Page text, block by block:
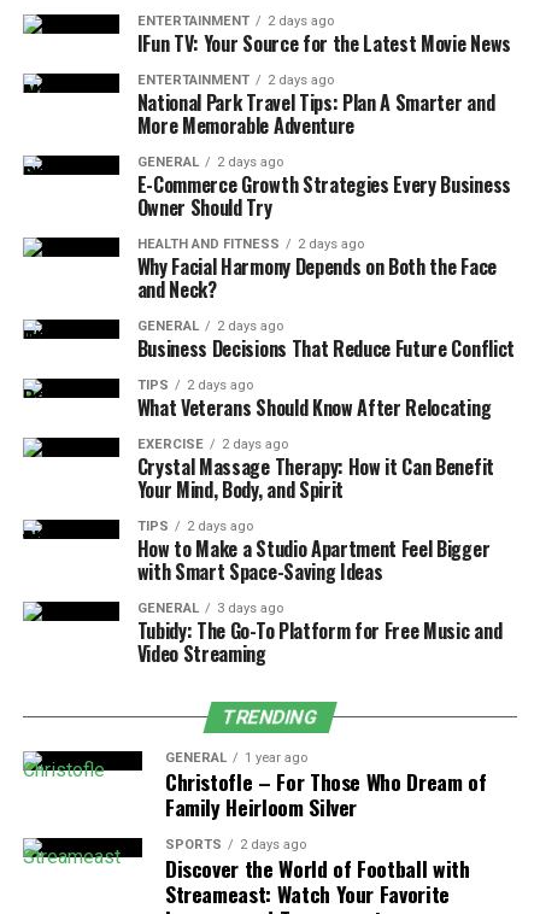
Beginner: If your English proficiency is limited,
at least 4-6 months of consistent practice helps
you to reach your target score.
Intermediate : If you have good command of
general English but still need to refine your skills
in exam-specific tasks, it is best to give 2-3
months of time for the preparation.
Advanced: If you have excellent command of
English and need to brush up the skills needed to
ace the exam, consider giving 1-2 months of
focused preparation to reach your goal.
2. Your Target Score
PTE preparation time. Some competitive universities or
immigration programs in Australia, UK, or Canada set a
standard criteria for PTE scores. To achieve the
benchmark score, preparing for the exam requires more
time. Here are a few things to consider.
Moderate Target Score (50-60): If your goal is
to achieve an average score for visa or university
preparing for the onlinePTE course.
High Target Score (70-90)
80+ range, the timeframe can extend up to 6
months for consistent study.
3. Amount of Study Time Per Week
ENTERTAINMENT 2 days ago
IFun TV: Your Source for the Latest Movie News
ENTERTAINMENT 2 days ago
National Park Travel Tips: Plan A Smarter and
More Memorable Adventure
GENERAL 2 days ago
E-Commerce Growth Strategies Every Business
Owner Should Try
HEALTH AND FITNESS 2 days ago
Why Facial Harmony Depends on Both the Face
and Neck?
GENERAL 2 days ago
Business Decisions That Reduce Future Conflict
TIPS 2 days ago
What Veterans Should Know After Relocating
EXERCISE 2 days ago
Crystal Massage Therapy: How it Can Benefit
Your Mind, Body, and Spirit
TIPS 2 days ago
How to Make a Studio Apartment Feel Bigger
with Smart Space-Saving Ideas
GENERAL 3 days ago
Tubidy: The Go-To Platform for Free Music and
Video Streaming
TRENDING
GENERAL 1 year ago
Christofle – For Those Who Dream of
Family Heirloom Silver
SPORTS 2 days ago
Discover the World of Football with
Streameast: Watch Your Favorite